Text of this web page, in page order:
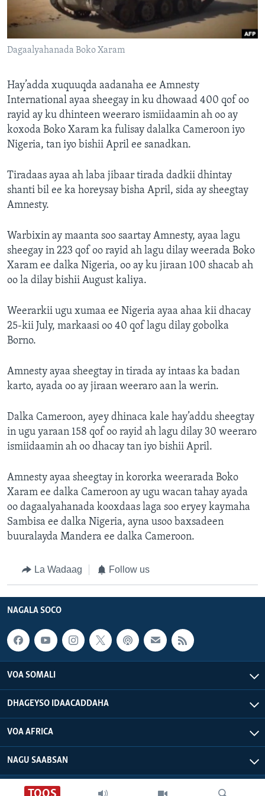
FAAQIDAADDA TODDOBAADKA
DHEXTAALKA TODDOBAADKA
Dagaalyahanada Boko Xaram
Hay’adda xuquuqda aadanaha ee Amnesty
International ayaa sheegay in ku dhowaad 400 qof oo
rayid ay ku dhinteen weeraro ismiidaamin ah oo ay
koxoda Boko Xaram ka fulisay dalalka Cameroon iyo
Nigeria, tan iyo bishii April ee sanadkan.
Tiradaas ayaa ah laba jibaar tirada dadkii dhintay
shanti bil ee ka horeysay bisha April, sida ay sheegtay
Amnesty.
Warbixin ay maanta soo saartay Amnesty, ayaa lagu
sheegay in 223 qof oo rayid ah lagu dilay weerada Boko
Xaram ee dalka Nigeria, oo ay ku jiraan 100 shacab ah
oo la dilay bishii August kaliya.
Weerarkii ugu xumaa ee Nigeria ayaa ahaa kii dhacay
25-kii July, markaasi oo 40 qof lagu dilay gobolka
Borno.
Amnesty ayaa sheegtay in tirada ay intaas ka badan
karto, ayada oo ay jiraan weeraro aan la werin.
Dalka Cameroon, ayey dhinaca kale hay’addu sheegtay
in ugu yaraan 158 qof oo rayid ah lagu dilay 30 weeraro
ismiidaamin ah oo dhacay tan iyo bishii April.
Amnesty ayaa sheegtay in kororka weerarada Boko
Xaram ee dalka Cameroon ay ugu wacan tahay ayada
oo dagaalyahanada kooxdaas laga soo eryey kaymaha
Sambisa ee dalka Nigeria, ayna usoo baxsadeen
buuralayda Mandera ee dalka Cameroon.
La Wadaag Follow us
NAGALA SOCO
VOA SOMALI
DHAGEYSO IDAACADDAHA
VOA AFRICA
NAGU SAABSAN
VOA - Xuquuqdu way dhowran tahay